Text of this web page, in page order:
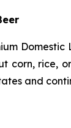
corn, rice,
and